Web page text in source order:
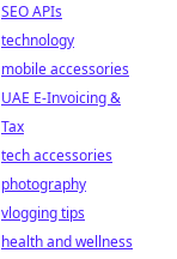
SEO APIs
technology
mobile accessories
UAE E-Invoicing &
Tax
tech accessories
photography
vlogging tips
health and wellness